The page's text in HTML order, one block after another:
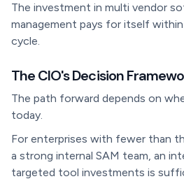
The investment in multi vendor
management pays for itself
cycle.
The CIO's Decision
The path forward depends on
today.
For enterprises with fewer than
a strong internal SAM team, an
targeted tool investments is